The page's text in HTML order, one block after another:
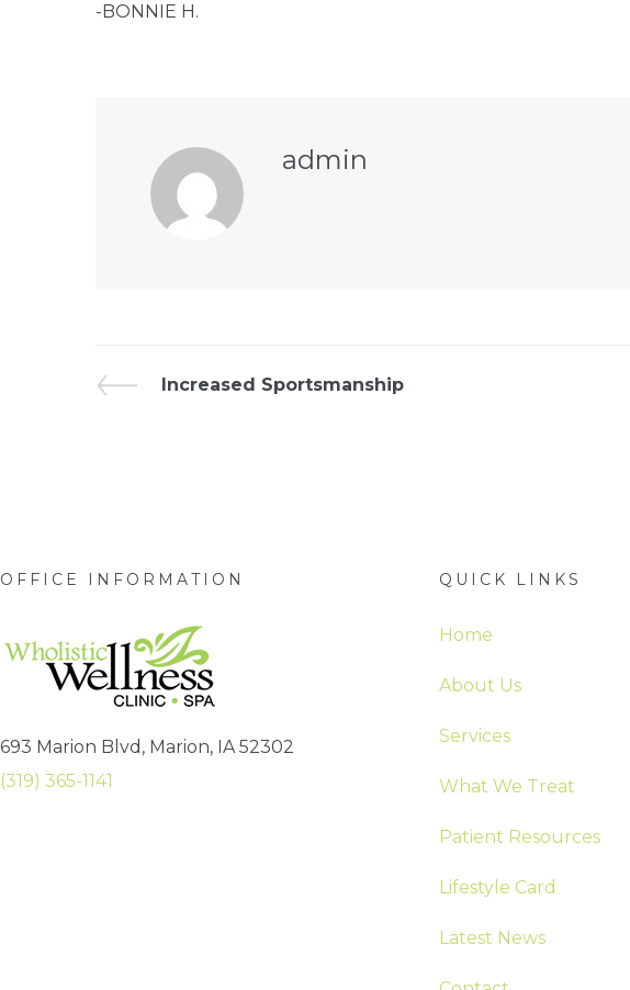
-BONNIE H.
admin
Increased Sportsmanship
OFFICE INFORMATION
693 Marion Blvd, Marion, IA 52302
(319) 365-1141
QUICK LINKS
Home
About Us
Services
What We Treat
Patient Resources
Lifestyle Card
Latest News